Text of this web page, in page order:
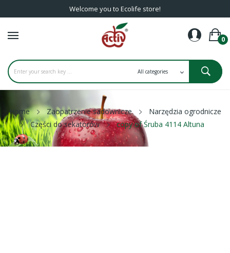
Welcome you to Ecolife store!
0
Home Zaopatrzenie sadownicze
Narzędzia ogrodnicze
Części do sekatorów
copy of Śruba 4114 Altuna